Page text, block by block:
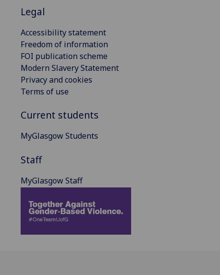
Legal
Accessibility statement
Freedom of information
FOI publication scheme
Modern Slavery Statement
Privacy and cookies
Terms of use
Current students
MyGlasgow Students
Staff
MyGlasgow Staff